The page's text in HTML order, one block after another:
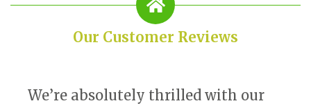
Our Customer Reviews
We’re absolutely thrilled with our